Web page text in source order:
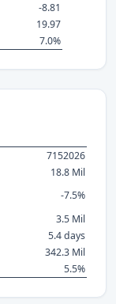
-8.81
19.97
7.0%
7152026
18.8 Mil
-7.5%
3.5 Mil
5.4 days
342.3 Mil
5.5%